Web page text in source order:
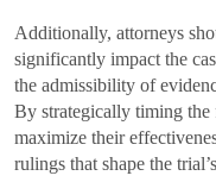
Additionally, attorneys
significantly impact the
the admissibility of
By strategically timing the
maximize their
rulings that shape the